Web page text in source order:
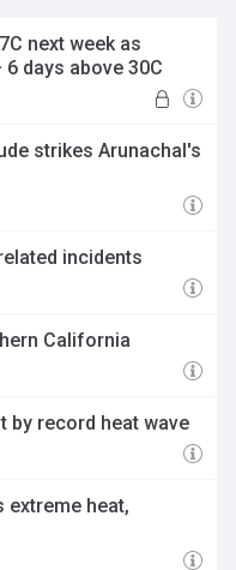
next week as
days above 30C
strikes Arunachal's
incidents
California
by record heat wave
extreme heat,